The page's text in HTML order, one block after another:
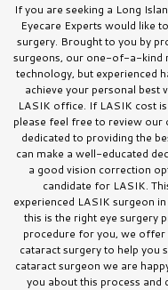
If you are seeking a Long
Eyecare Experts would like
surgery. Brought to you by
surgeons, our one-of-a-kind
technology, but experienced
achieve your personal best
LASIK office. If LASIK cost
please feel free to review our
dedicated to providing the
can make a well-educated
a good vision correction
candidate for LASIK.
experienced LASIK surgeon
this is the right eye surgery
procedure for you, we offer
cataract surgery to help you
cataract surgeon we are
you about this process